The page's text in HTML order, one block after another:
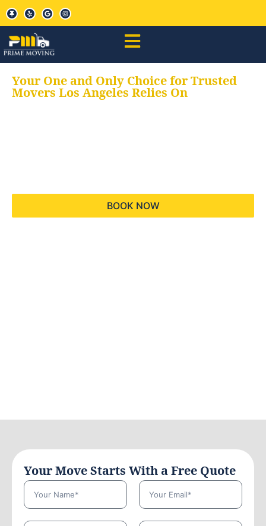
Your One and Only Choice for Trusted
Movers Los Angeles Relies On
BOOK NOW
Your Move Starts With a Free Quote